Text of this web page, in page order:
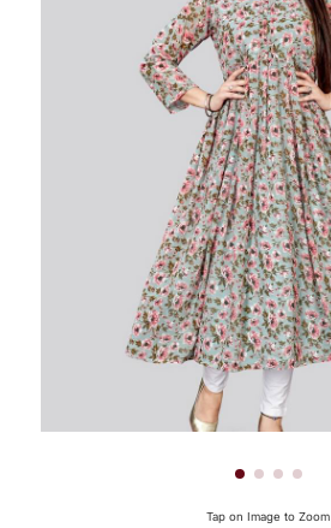
Tap on Image to Zoom